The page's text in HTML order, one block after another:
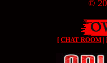
©
[ CHAT ROOM |